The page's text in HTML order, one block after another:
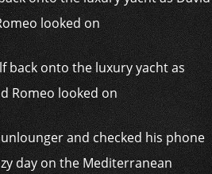
back onto the luxury yacht as
Romeo looked on